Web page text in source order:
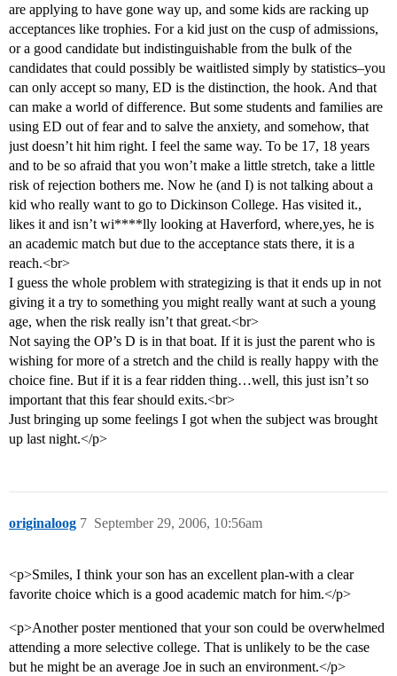
are applying to have gone way up, and some kids are racking up
acceptances like trophies. For a kid just on the cusp of admissions,
or a good candidate but indistinguishable from the bulk of the
candidates that could possibly be waitlisted simply by statistics–you
can only accept so many, ED is the distinction, the hook. And that
can make a world of difference. But some students and families are
using ED out of fear and to salve the anxiety, and somehow, that
just doesn’t hit him right. I feel the same way. To be 17, 18 years
and to be so afraid that you won’t make a little stretch, take a little
risk of rejection bothers me. Now he (and I) is not talking about a
kid who really want to go to Dickinson College. Has visited it.,
likes it and isn’t wi****lly looking at Haverford, where,yes, he is
an academic match but due to the acceptance stats there, it is a
reach.<br>
I guess the whole problem with strategizing is that it ends up in not
giving it a try to something you might really want at such a young
age, when the risk really isn’t that great.<br>
Not saying the OP’s D is in that boat. If it is just the parent who is
wishing for more of a stretch and the child is really happy with the
choice fine. But if it is a fear ridden thing…well, this just isn’t so
important that this fear should exits.<br>
Just bringing up some feelings I got when the subject was brought
up last night.</p>
originaloog September 29, 2006, 10:56am
7
<p>Smiles, I think your son has an excellent plan-with a clear
favorite choice which is a good academic match for him.</p>
<p>Another poster mentioned that your son could be overwhelmed
attending a more selective college. That is unlikely to be the case
but he might be an average Joe in such an environment.</p>